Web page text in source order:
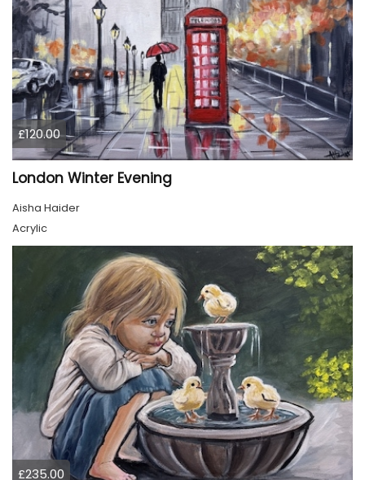
£120.00
London Winter Evening
Aisha Haider
Acrylic
£235.00